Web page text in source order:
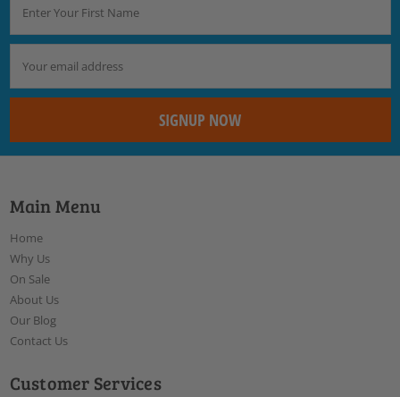
Main Menu
Home
Why Us
On Sale
About Us
Our Blog
Contact Us
Customer Services